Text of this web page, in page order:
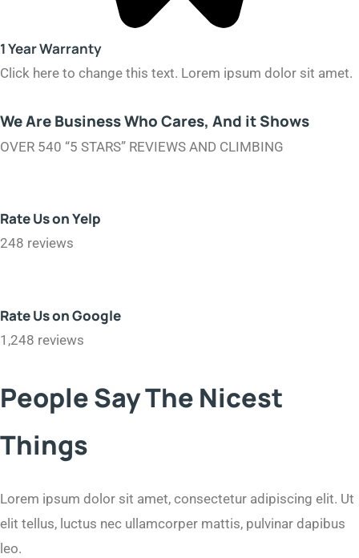
1 Year Warranty​
Click here to change this text. Lorem ipsum dolor sit amet.
We Are Business Who Cares, And it Shows
OVER 540 “5 STARS” REVIEWS AND CLIMBING
Rate Us on Yelp
248 reviews
Rate Us on Google
1,248 reviews
People Say The Nicest
Things
Lorem ipsum dolor sit amet, consectetur adipiscing elit. Ut
elit tellus, luctus nec ullamcorper mattis, pulvinar dapibus
leo.​